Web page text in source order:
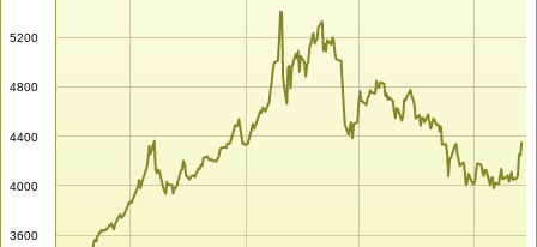
3600
4000
4400
4800
5200